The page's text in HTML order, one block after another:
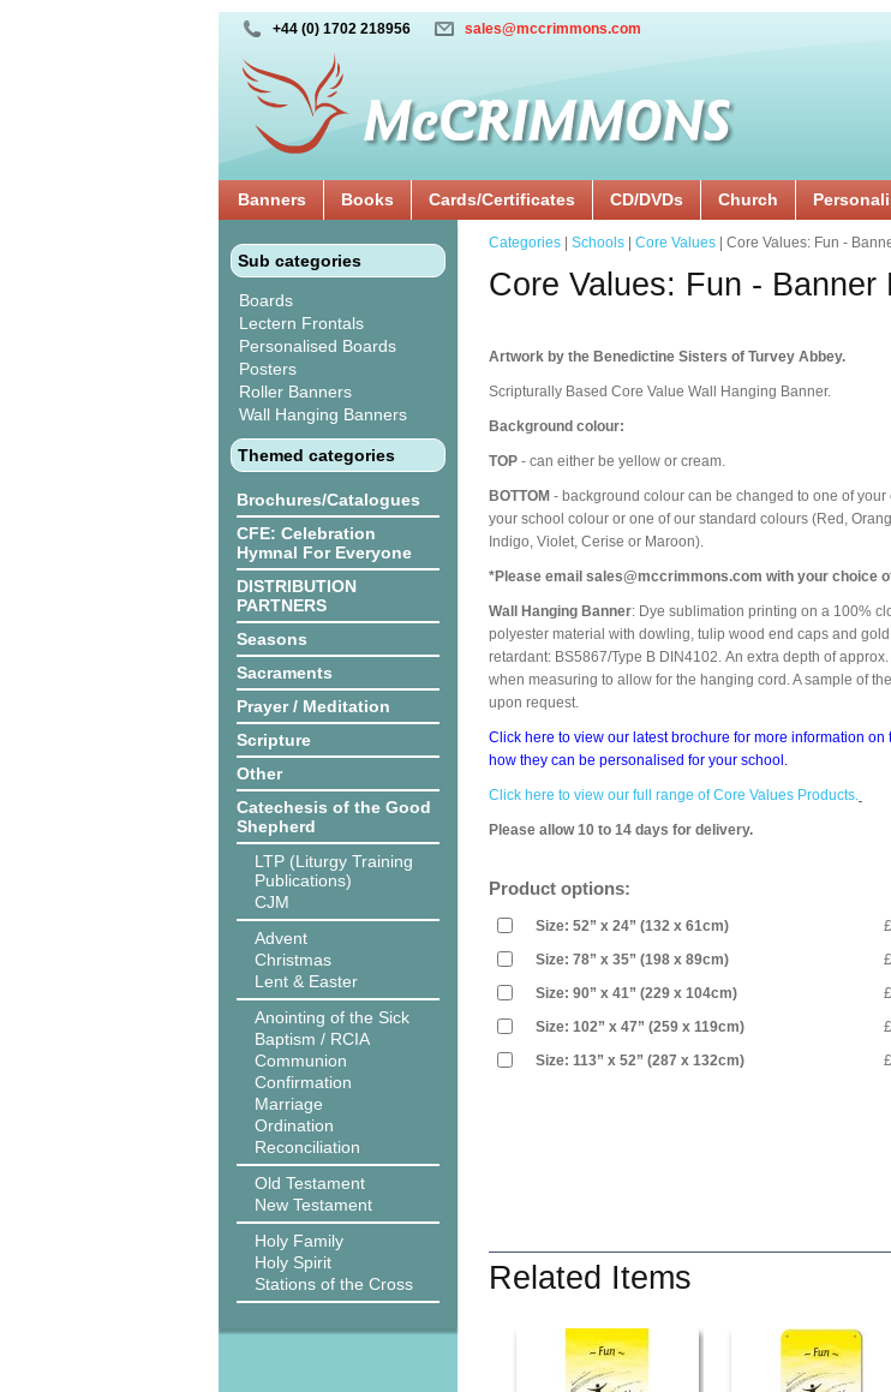
+44 (0) 1702 218956 sales@mccrimmons.com
Banners Books Cards/Certificates CD/DVDs Church
Sub categories
Boards
Lectern Frontals
Personalised Boards
Posters
Roller Banners
Wall Hanging Banners
Themed categories
Brochures/Catalogues
CFE: Celebration
Hymnal For Everyone
DISTRIBUTION
PARTNERS
Seasons
Sacraments
Prayer / Meditation
Scripture
Other
Catechesis of the Good
Shepherd
LTP (Liturgy Training
Publications)
CJM
Advent
Christmas
Lent & Easter
Anointing of the Sick
Baptism / RCIA
Communion
Confirmation
Marriage
Ordination
Reconciliation
Old Testament
New Testament
Holy Family
Holy Spirit
Stations of the Cross
Categories Schools Core Values | Core Values: Fun -
Core Values: Fun - Banner
Artwork by the Benedictine Sisters of Turvey Abbey.
Scripturally Based Core Value Wall Hanging Banner.
Background colour:
TOP - can either be yellow or cream.
BOTTOM - background colour can be changed to one of
your school colour or one of our standard colours (Red,
Indigo, Violet, Cerise or Maroon).
*Please email sales@mccrimmons.com with your choice
Wall Hanging Banner: Dye sublimation printing on a 100%
polyester material with dowling, tulip wood end caps and
retardant: BS5867/Type B DIN4102. An extra depth of
when measuring to allow for the hanging cord. A sample of
upon request.
Click here to view our latest brochure for more information
how they can be personalised for your school.
Click here to view our full range of Core Values Products.
Please allow 10 to 14 days for delivery.
Product options:
Size: 52” x 24” (132 x 61cm)
Size: 78” x 35” (198 x 89cm)
Size: 90” x 41” (229 x 104cm)
Size: 102” x 47” (259 x 119cm)
Size: 113” x 52” (287 x 132cm)
Related Items